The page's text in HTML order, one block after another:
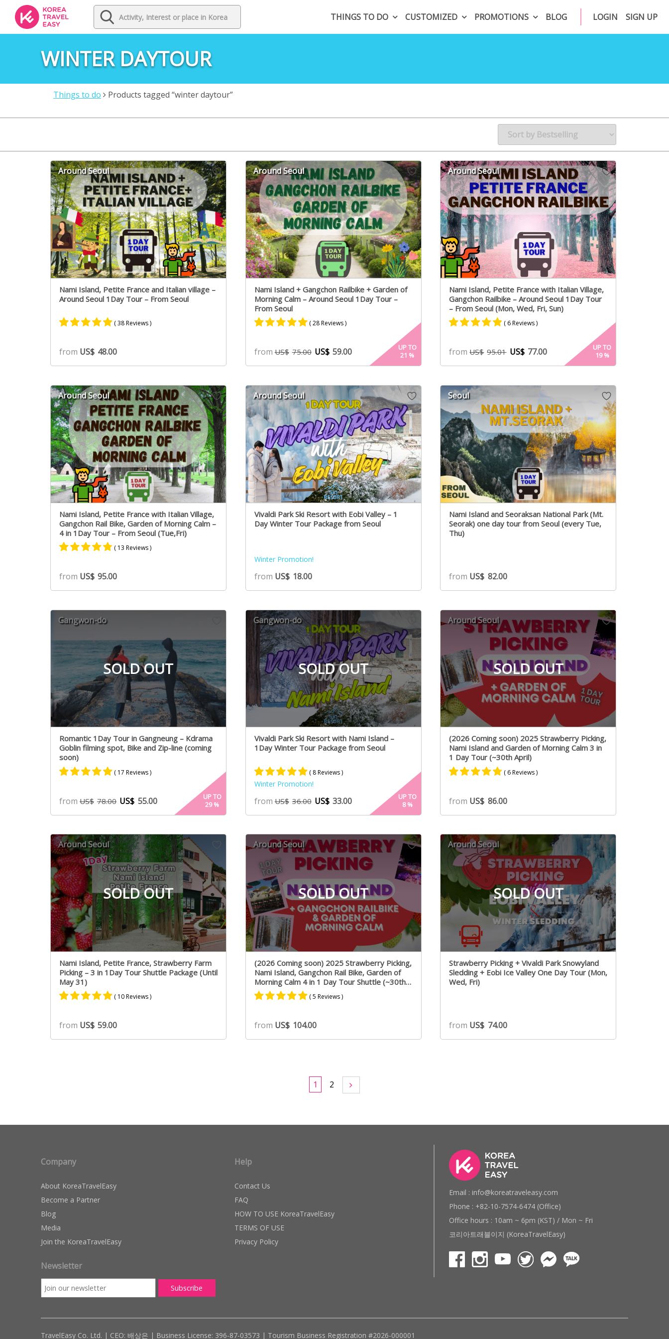
THINGS TO DO CUSTOMIZED PROMOTIONS BLOG LOGIN SIGN UP
WINTER DAYTOUR
Things to do Products tagged “winter daytour”
Around Seoul
Nami Island, Petite France and Italian village –
Around Seoul 1Day Tour – From Seoul
4.91
out of 5
based on
ratings
( 38 Reviews )
from US$ 48.00
Around Seoul
Nami Island + Gangchon Railbike + Garden of
Morning Calm – Around Seoul 1Day Tour –
From Seoul
4.94
out of 5
based on
ratings
( 28 Reviews )
fromUS$ 75.00 US$ 59.00
UP TO
21 %
Around Seoul
Nami Island, Petite France with Italian Village,
Gangchon Railbike – Around Seoul 1Day Tour
– From Seoul (Mon, Wed, Fri, Sun)
4.75
out of 5
based on
ratings
( 6 Reviews )
fromUS$ 95.01 US$ 77.00
UP TO
19%
Around Seoul
Nami Island, Petite France with Italian Village,
Gangchon Rail Bike, Garden of Morning Calm –
4 in 1Day Tour – From Seoul (Tue,Fri)
4.71
out of 5
based on
ratings
( 13 Reviews )
from US$ 95.00
Around Seoul
Vivaldi Park Ski Resort with Eobi Valley – 1
Day Winter Tour Package from Seoul
Winter Promotion!
from US$ 18.00
Seoul
Nami Island and Seoraksan National Park (Mt.
Seorak) one day tour from Seoul (every Tue,
Thu)
from US$ 82.00
SOLD OUT
Gangwon-do
Romantic 1Day Tour in Gangneung – Kdrama
Goblin filming spot, Bike and Zip-line (coming
soon)
out of 5
based on
ratings
( 17 Reviews )
from US$ 78.00 US$ 55.00
UP TO
29%
SOLD OUT
Gangwon-do
Vivaldi Park Ski Resort with Nami Island –
1Day Winter Tour Package from Seoul
Rated
out of 5
based on
4
ratings
( 8 Reviews )
Winter Promotion!
fromUS$ 36.00 US$ 33.00
UP TO
8%
SOLD OUT
Around Seoul
(2026 Coming soon) 2025 Strawberry Picking,
Nami Island and Garden of Morning Calm 3 in
1 Day Tour (~30th April)
out of 5
based on
ratings
( 6 Reviews )
from US$ 86.00
SOLD OUT
Around Seoul
Nami Island, Petite France, Strawberry Farm
Picking – 3 in 1Day Tour Shuttle Package (Until
May 31)
5.00
out of 5
based on
( 10 Reviews )
from US$ 59.00
SOLD OUT
Around Seoul
(2026 Coming soon) 2025 Strawberry Picking,
Nami Island, Gangchon Rail Bike, Garden of
Morning Calm 4 in 1 Day Tour Shuttle (~30th
April)
5.00
out of 5
based on
( 5 Reviews )
from US$ 104.00
SOLD OUT
Around Seoul
Strawberry Picking + Vivaldi Park Snowyland
Sledding + Eobi Ice Valley One Day Tour (Mon,
Wed, Fri)
from US$ 74.00
1 2
Company
About KoreaTravelEasy
Become a Partner
Blog
Media
Join the KoreaTravelEasy
Newsletter
Help
Contact Us
FAQ
HOW TO USE KoreaTravelEasy
TERMS OF USE
Privacy Policy
Email : info@koreatraveleasy.com
Phone : +82-10-7574-6474 (Office)
Office hours : 10am ~ 6pm (KST) / Mon ~ Fri
코리아트래블이지 (KoreaTravelEasy)
TravelEasy Co. Ltd. | CEO: 배상은 | Business License: 396-87-03573 | Tourism Business Registration #2026-000001